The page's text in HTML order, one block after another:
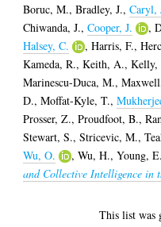
Boruc, M.,Bradley, J.,Caryl,
Chiwanda, J.,Cooper, J. ,
Halsey, C.
,Harris, F.,
Kameda, R.,Keith, A.,Kelly,
Marinescu-Duca, M.,
D.,Moffat-Kyle, T.,
Prosser, Z.,Proudfoot, B.,
Stewart, S.,Stricevic, M.,
Wu, O.
,Wu, H.,Young, E.
and Collective Intelligence in
This list was